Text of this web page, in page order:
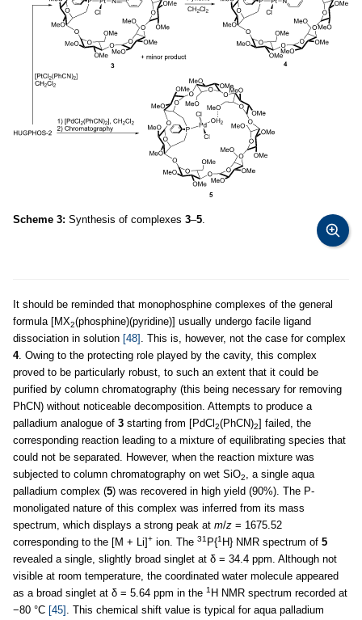
Scheme 3: Synthesis of complexes 3–5.
It should be reminded that monophosphine complexes of the general
formula [MX2(phosphine)(pyridine)] usually undergo facile ligand
dissociation in solution [48] . This is, however, not the case for complex
4. Owing to the protecting role played by the cavity, this complex
proved to be particularly robust, to such an extent that it could be
purified by column chromatography (this being necessary for removing
PhCN) without noticeable decomposition. Attempts to produce a
palladium analogue of 3 starting from [PdCl 2(PhCN)2] failed, the
corresponding reaction leading to a mixture of equilibrating species that
could not be separated. However, when the reaction mixture was
subjected to column chromatography on wet SiO2, a single aqua
palladium complex (5) was recovered in high yield (90%). The P-
monoligated nature of this complex was inferred from its mass
spectrum, which displays a strong peak at m/z = 1675.52
corresponding to the [M + Li]+ ion. The 31 P{1 H} NMR spectrum of 5
revealed a single, slightly broad singlet at δ = 34.4 ppm. Although not
visible at room temperature, the coordinated water molecule appeared
as a broad singlet at δ = 5.64 ppm in the 1 H NMR spectrum recorded at
−80 °C [45] . This chemical shift value is typical for aqua palladium